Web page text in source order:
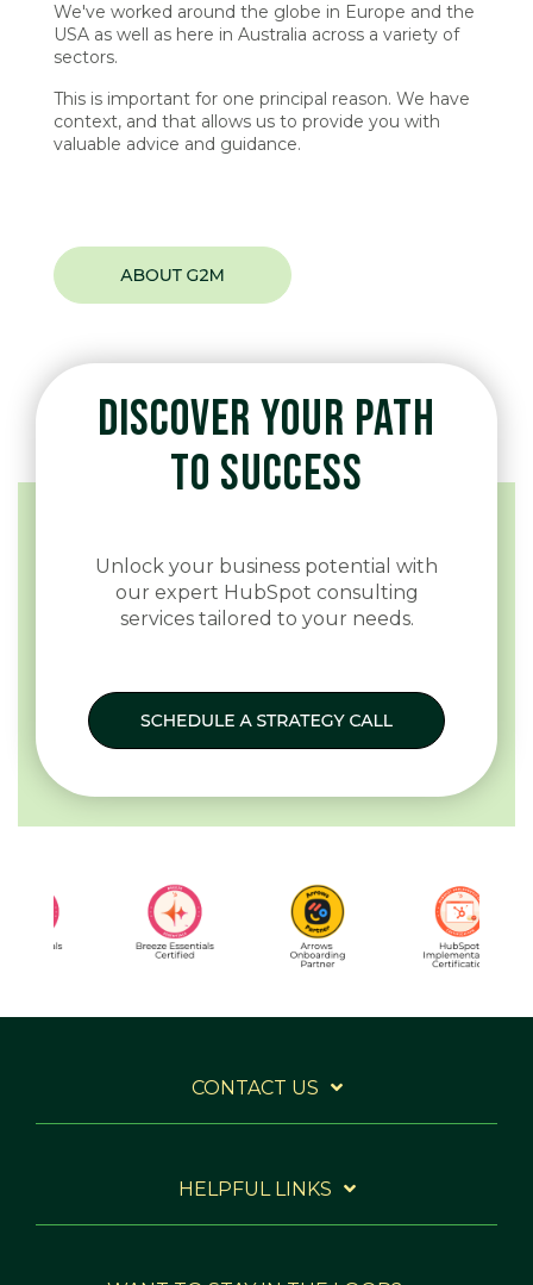
We've worked around the globe in Europe and the
USA as well as here in Australia across a variety of
sectors.
This is important for one principal reason. We have
context, and that allows us to provide you with
valuable advice and guidance.
DISCOVER YOUR PATH
TO SUCCESS
Unlock your business potential with
our expert HubSpot consulting
services tailored to your needs.
CONTACT US
HELPFUL LINKS